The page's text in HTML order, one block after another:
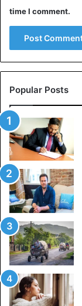
time I comment.
Popular Posts